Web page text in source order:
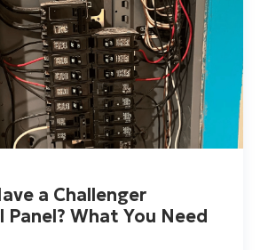
a Challenger
Panel? What You Need